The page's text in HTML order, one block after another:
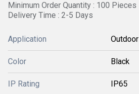
Minimum Order Quantity : 100 Pieces
Delivery Time : 2-5 Days
Application Outdoor
Color Black
IP Rating IP65